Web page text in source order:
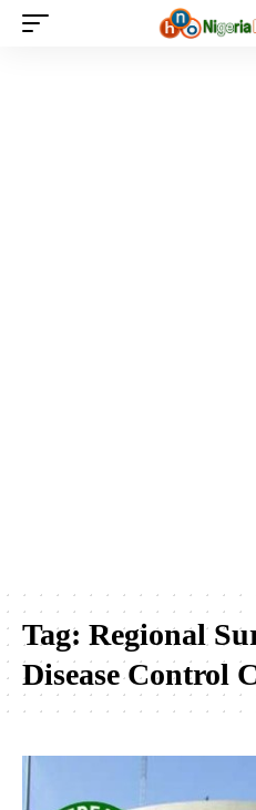
Tag: Regional
Disease Control